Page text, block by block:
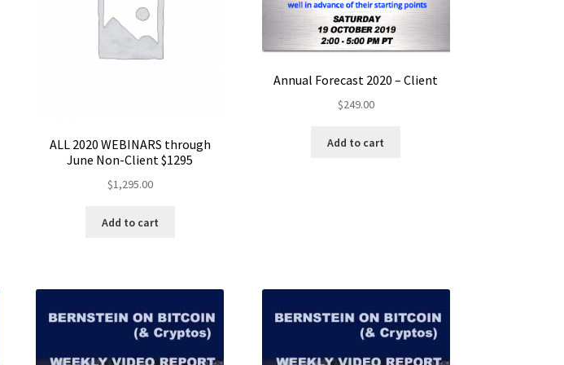
ALL 2020 WEBINARS through
June Non-Client $1295
$1,295.00
Add to cart
Annual Forecast 2020 – Client
$249.00
Add to cart